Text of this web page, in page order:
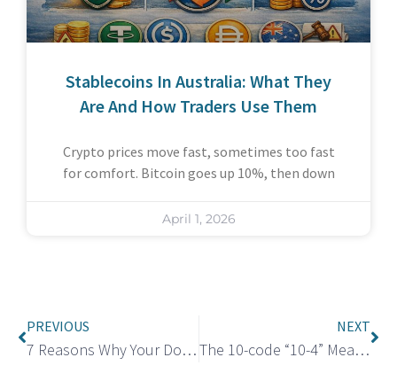
Stablecoins In Australia: What They
Are And How Traders Use Them
Crypto prices move fast, sometimes too fast
for comfort. Bitcoin goes up 10%, then down
April 1, 2026
PREVIOUS
7 Reasons Why Your Dog Whines At Night
NEXT
The 10-code “10-4” Meaning: Same as “Message received” or “Acknowledged”